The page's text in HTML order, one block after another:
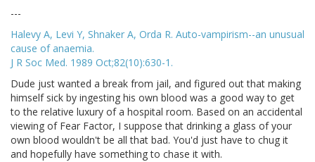
---
Halevy A, Levi Y, Shnaker A, Orda R. Auto-vampirism--an unusual
cause of anaemia.
J R Soc Med. 1989 Oct;82(10):630-1.
Dude just wanted a break from jail, and figured out that making
himself sick by ingesting his own blood was a good way to get
to the relative luxury of a hospital room. Based on an accidental
viewing of Fear Factor, I suppose that drinking a glass of your
own blood wouldn't be all that bad. You'd just have to chug it
and hopefully have something to chase it with.